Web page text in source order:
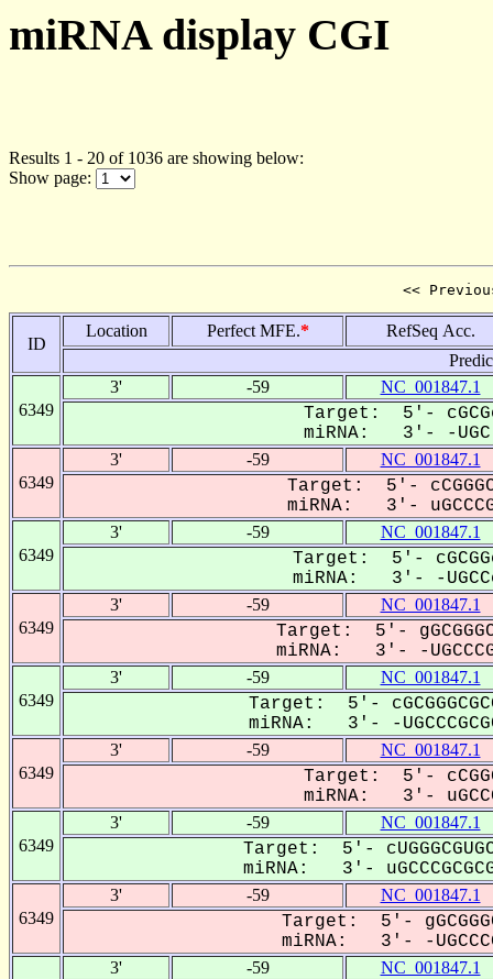
miRNA display CGI
Results 1 - 20 of 1036 are showing below:
Show page:
<<
ID
Location Perfect MFE.*
RefSeq Acc.
6349
3' -59 NC_001847.1
Target: 5'-
miRNA: 3'- -UGC-
6349
3' -59 NC_001847.1
Target: 5'-
miRNA: 3'-
6349
3' -59 NC_001847.1
Target: 5'-
miRNA: 3'- -
6349
3' -59 NC_001847.1
Target: 5'-
miRNA: 3'- -
6349
3' -59 NC_001847.1
Target: 5'-
miRNA: 3'- -
6349
3' -59 NC_001847.1
Target: 5'-
miRNA: 3'-
6349
3' -59 NC_001847.1
Target: 5'-
miRNA: 3'-
6349
3' -59 NC_001847.1
Target: 5'-
miRNA: 3'- -
3' -59 NC_001847.1